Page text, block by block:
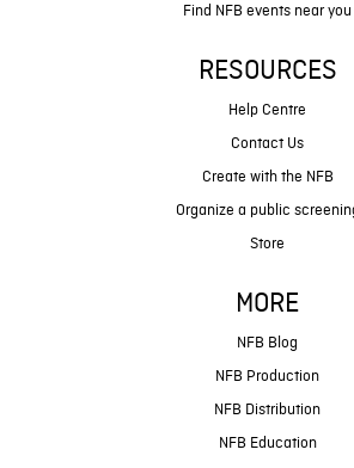
Find NFB events near you
RESOURCES
Help Centre
Contact Us
Create with the NFB
Organize a public
Store
MORE
NFB Blog
NFB Production
NFB Distribution
NFB Education